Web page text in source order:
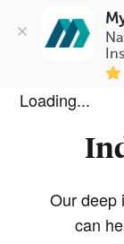
Loading...
Our deep
can